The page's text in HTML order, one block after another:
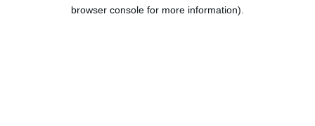
browser console for more information).